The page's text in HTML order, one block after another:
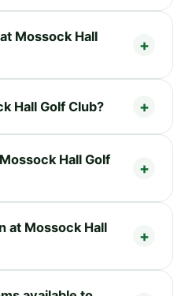
Mossock Hall
Hall Golf Club?
Hall Golf
at Mossock Hall